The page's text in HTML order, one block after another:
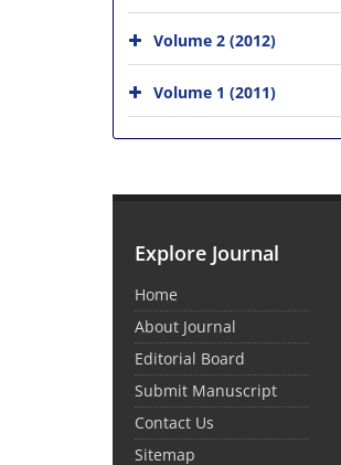
Volume 2 (2012)
Volume 1 (2011)
Explore Journal
Home
About Journal
Editorial Board
Submit Manuscript
Contact Us
Sitemap